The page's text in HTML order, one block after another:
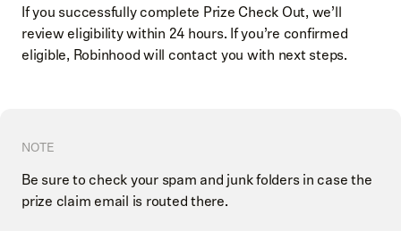
If you successfully complete Prize Check Out, we’ll
review eligibility within 24 hours. If you’re confirmed
eligible, Robinhood will contact you with next steps.
NOTE
Be sure to check your spam and junk folders in case the
prize claim email is routed there.